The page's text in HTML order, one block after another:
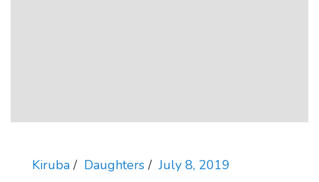
Kiruba Daughters July 8, 2019